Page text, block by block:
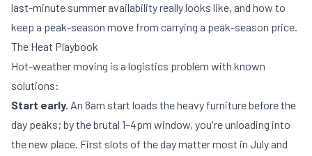
last-minute summer availability really looks like, and how to
keep a peak-season move from carrying a peak-season price.
The Heat Playbook
Hot-weather moving is a logistics problem with known
solutions:
Start early. An 8am start loads the heavy furniture before the
day peaks; by the brutal 1–4pm window, you're unloading into
the new place. First slots of the day matter most in July and